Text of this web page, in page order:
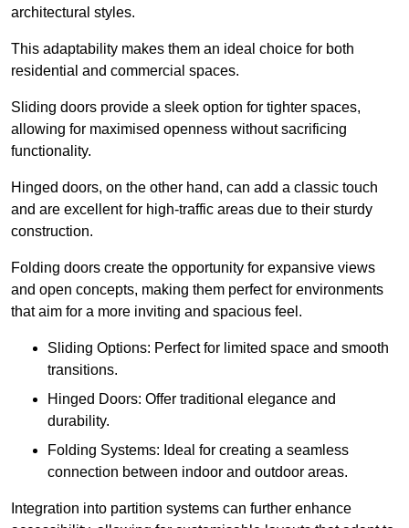
architectural styles.
This adaptability makes them an ideal choice for both
residential and commercial spaces.
Sliding doors provide a sleek option for tighter spaces,
allowing for maximised openness without sacrificing
functionality.
Hinged doors, on the other hand, can add a classic touch
and are excellent for high-traffic areas due to their sturdy
construction.
Folding doors create the opportunity for expansive views
and open concepts, making them perfect for environments
that aim for a more inviting and spacious feel.
Sliding Options: Perfect for limited space and smooth
transitions.
Hinged Doors: Offer traditional elegance and
durability.
Folding Systems: Ideal for creating a seamless
connection between indoor and outdoor areas.
Integration into partition systems can further enhance